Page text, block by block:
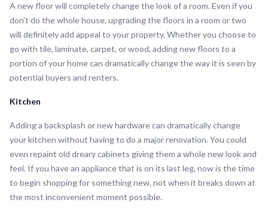
A new floor will completely change the look of a room. Even if you
don’t do the whole house, upgrading the floors in a room or two
will definitely add appeal to your property. Whether you choose to
go with tile, laminate, carpet, or wood, adding new floors to a
portion of your home can dramatically change the way it is seen by
potential buyers and renters.
Kitchen
Adding a backsplash or new hardware can dramatically change
your kitchen without having to do a major renovation. You could
even repaint old dreary cabinets giving them a whole new look and
feel. If you have an appliance that is on its last leg, now is the time
to begin shopping for something new, not when it breaks down at
the most inconvenient moment possible.